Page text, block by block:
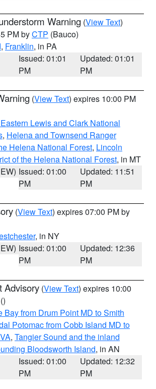
Warning (View Text)
PM byCTP (Bauco)
, Franklin, in PA
Issued: 01:01
PM
Updated: 01:01
PM
(View Text) expires 10:00 PM
Lewis and Clark National
, Helena and Townsend Ranger
Helena National Forest, Lincoln
of the Helena National Forest, in MT
Issued: 01:00
PM
Updated: 11:51
PM
(View Text) expires 07:00 PM by
, in NY
Issued: 01:00
PM
Updated: 12:36
PM
Advisory (View Text) expires 10:00
()
Bay from Drum Point MD to Smith
Potomac from Cobb Island MD to
, Tangier Sound and the inland
Bloodsworth Island, in AN
Issued: 01:00
PM
Updated: 12:32
PM